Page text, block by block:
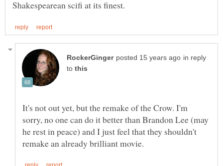
in reply
to
It's not out yet, but the remake of the Crow. I'm
sorry, no one can do it better than Brandon Lee (may
he rest in peace) and I just feel that they shouldn't